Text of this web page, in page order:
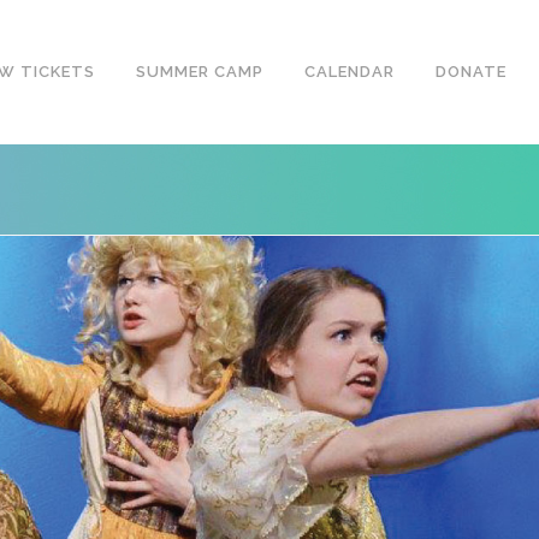
TICKETS SUMMER CAMP CALENDAR DONATE